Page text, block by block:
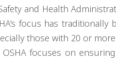
and Health
focus has
those with 20 or
focuses on